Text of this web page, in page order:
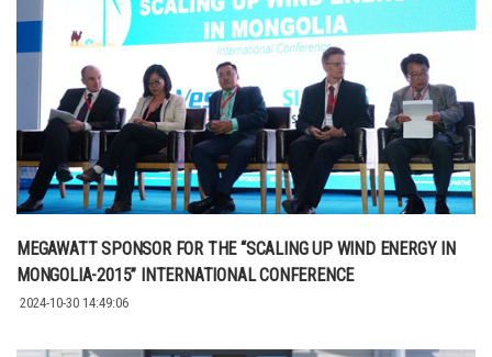
MEGAWATT SPONSOR FOR THE “SCALING UP WIND ENERGY IN
MONGOLIA-2015” INTERNATIONAL CONFERENCE
2024-10-30 14:49:06